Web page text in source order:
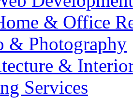
& Office
& Photography
&
Services